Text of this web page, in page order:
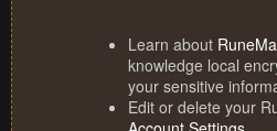
Learn about
knowledge local
your sensitive
Edit or delete your